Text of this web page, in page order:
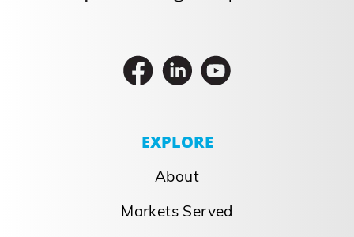
EXPLORE
About
Markets Served